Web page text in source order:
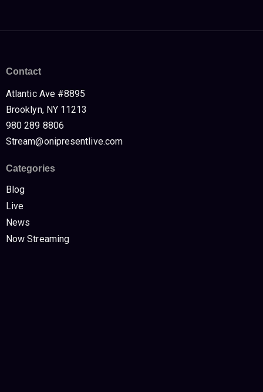
Contact
Atlantic Ave #8895
Brooklyn, NY 11213
980 289 8806
Stream@onipresentlive.com
Categories
Blog
Live
News
Now Streaming